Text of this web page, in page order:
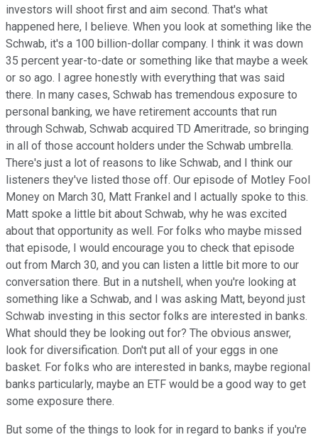
investors will shoot first and aim second. That's what
happened here, I believe. When you look at something like the
Schwab, it's a 100 billion-dollar company. I think it was down
35 percent year-to-date or something like that maybe a week
or so ago. I agree honestly with everything that was said
there. In many cases, Schwab has tremendous exposure to
personal banking, we have retirement accounts that run
through Schwab, Schwab acquired TD Ameritrade, so bringing
in all of those account holders under the Schwab umbrella.
There's just a lot of reasons to like Schwab, and I think our
listeners they've listed those off. Our episode of Motley Fool
Money on March 30, Matt Frankel and I actually spoke to this.
Matt spoke a little bit about Schwab, why he was excited
about that opportunity as well. For folks who maybe missed
that episode, I would encourage you to check that episode
out from March 30, and you can listen a little bit more to our
conversation there. But in a nutshell, when you're looking at
something like a Schwab, and I was asking Matt, beyond just
Schwab investing in this sector folks are interested in banks.
What should they be looking out for? The obvious answer,
look for diversification. Don't put all of your eggs in one
basket. For folks who are interested in banks, maybe regional
banks particularly, maybe an ETF would be a good way to get
some exposure there.
But some of the things to look for in regard to banks if you're